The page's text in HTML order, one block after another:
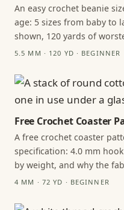
An easy crochet beanie
age: 5 sizes from baby to
shown, 120 yards of
5.5 MM · 120 YD · BEGINNER
Free Crochet Coaster
A free crochet coaster
specification: 4.0 mm
by weight, and why the
4 MM · 72 YD · BEGINNER